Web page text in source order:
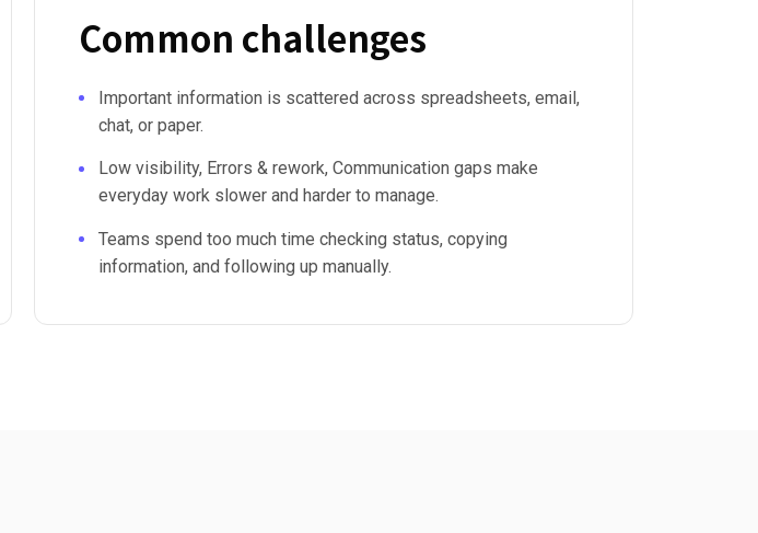
Common challenges
Important information is scattered across spreadsheets, email,
chat, or paper.
Low visibility, Errors & rework, Communication gaps make
everyday work slower and harder to manage.
Teams spend too much time checking status, copying
information, and following up manually.